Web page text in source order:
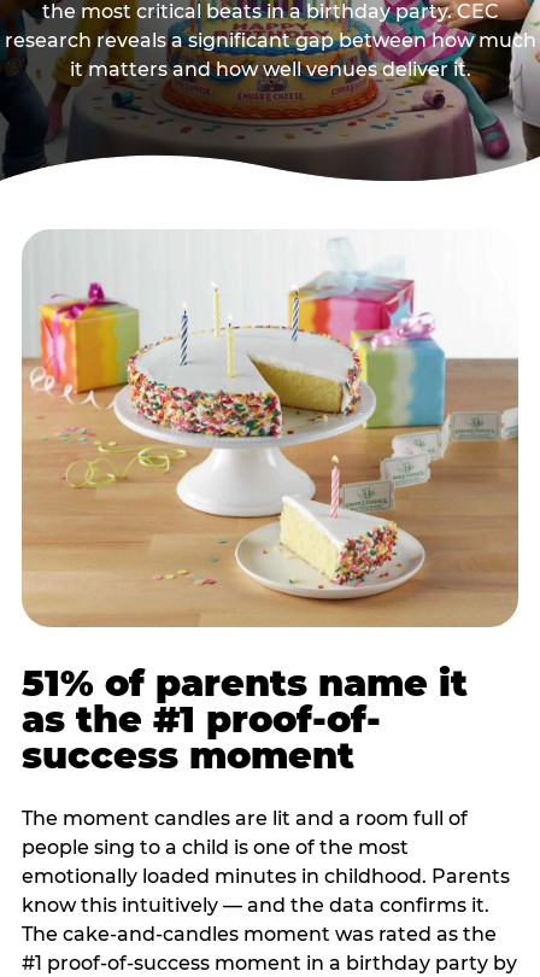
the most critical beats in a birthday party. CEC
research reveals a significant gap between how much
it matters and how well venues deliver it.
51% of parents name it
as the #1 proof-of-
success moment
The moment candles are lit and a room full of
people sing to a child is one of the most
emotionally loaded minutes in childhood. Parents
know this intuitively — and the data confirms it.
The cake-and-candles moment was rated as the
#1 proof-of-success moment in a birthday party by